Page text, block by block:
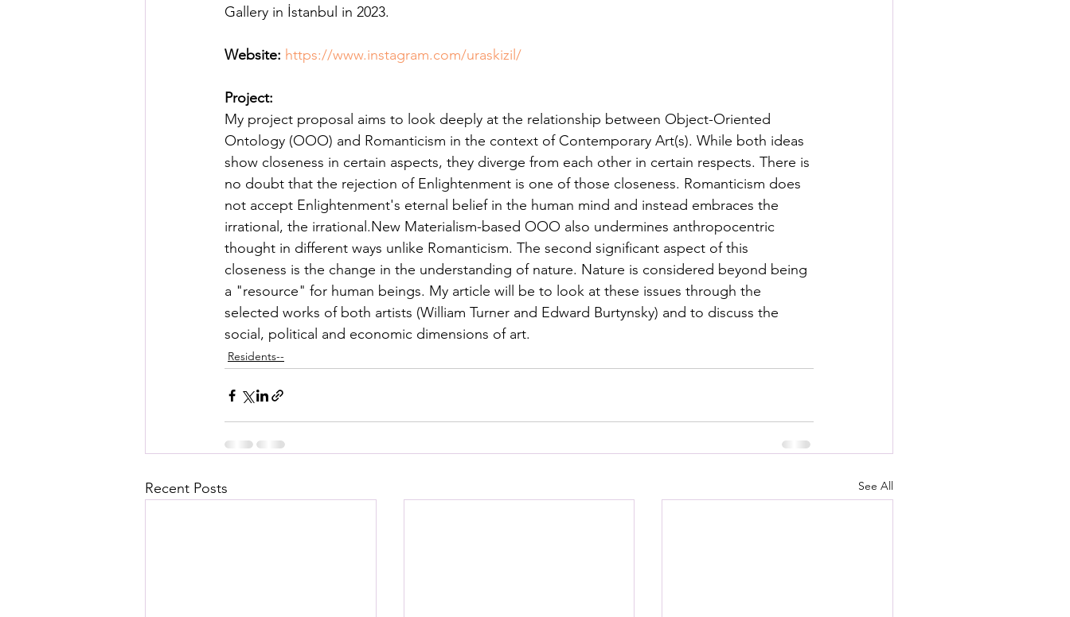
Gallery in İstanbul in 2023.
Website: https://www.instagram.com/uraskizil/
Project:
My project proposal aims to look deeply at the relationship between Object-Oriented
Ontology (OOO) and Romanticism in the context of Contemporary Art(s). While both ideas
show closeness in certain aspects, they diverge from each other in certain respects. There is
no doubt that the rejection of Enlightenment is one of those closeness. Romanticism does
not accept Enlightenment's eternal belief in the human mind and instead embraces the
irrational, the irrational.New Materialism-based OOO also undermines anthropocentric
thought in different ways unlike Romanticism. The second significant aspect of this
closeness is the change in the understanding of nature. Nature is considered beyond being
a "resource" for human beings. My article will be to look at these issues through the
selected works of both artists (William Turner and Edward Burtynsky) and to discuss the
social, political and economic dimensions of art.
Residents--
Recent Posts See All